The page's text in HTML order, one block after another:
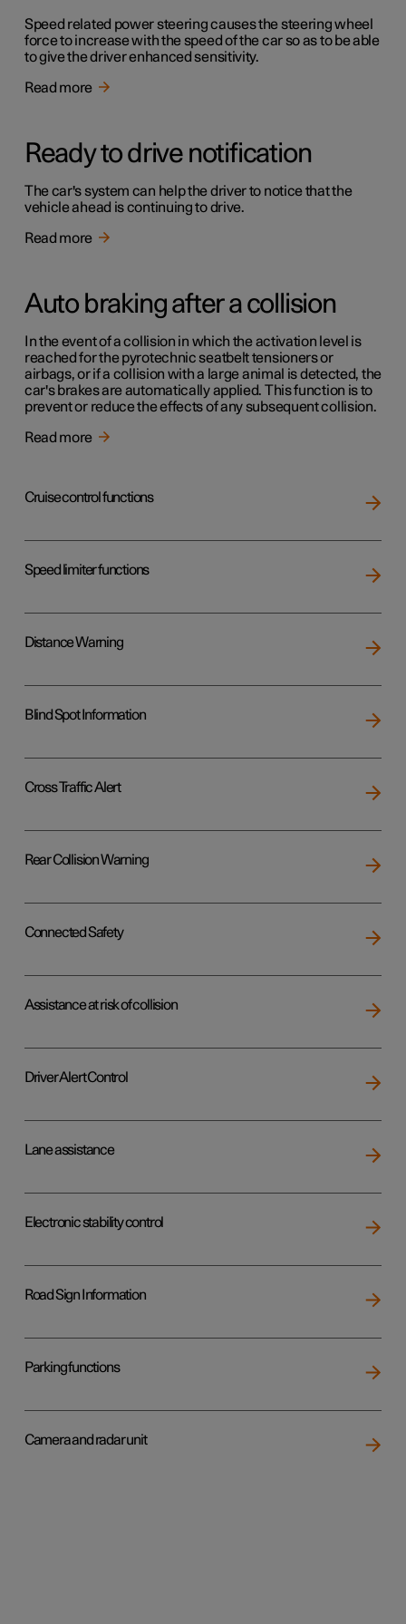
Speed related power steering causes the steering wheel
force to increase with the speed of the car so as to be able
to give the driver enhanced sensitivity.
Read more
Ready to drive notification
The car's system can help the driver to notice that the
vehicle ahead is continuing to drive.
Read more
Auto braking after a collision
In the event of a collision in which the activation level is
reached for the pyrotechnic seatbelt tensioners or
airbags, or if a collision with a large animal is detected, the
car's brakes are automatically applied. This function is to
prevent or reduce the effects of any subsequent collision.
Read more
Cruise control functions
Speed limiter functions
Distance Warning
Blind Spot Information
Cross Traffic Alert
Rear Collision Warning
Connected Safety
Assistance at risk of collision
Driver Alert Control
Lane assistance
Electronic stability control
Road Sign Information
Parking functions
Camera and radar unit